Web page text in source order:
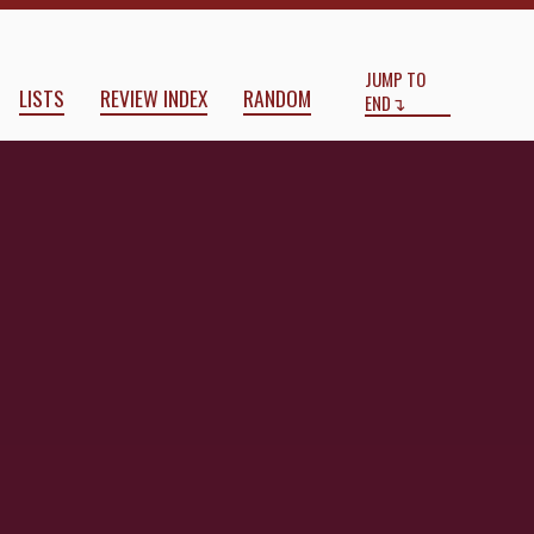
LISTS REVIEW INDEX RANDOM
JUMP TO
END